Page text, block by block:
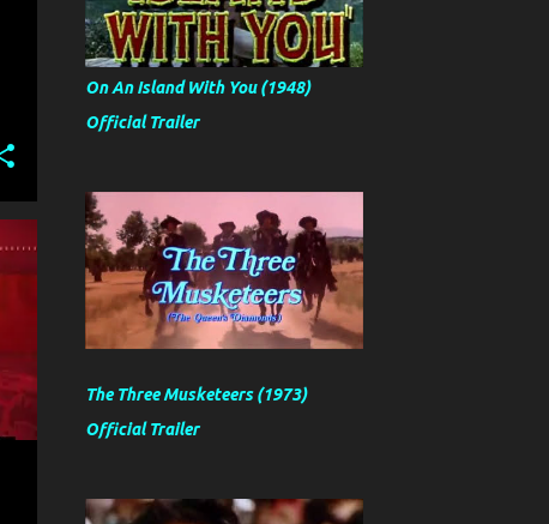
On An Island With You (1948)
Official Trailer
The Three Musketeers (1973)
Official Trailer